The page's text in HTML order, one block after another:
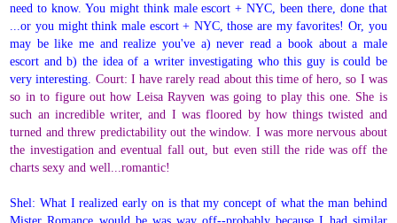
need to know. You might think male escort + NYC, been there, done that
...or you might think male escort + NYC, those are my favorites! Or, you
may be like me and realize you've a) never read a book about a male
escort and b) the idea of a writer investigating who this guy is could be
very interesting. Court: I have rarely read about this time of hero, so I was
so in to figure out how Leisa Rayven was going to play this one. She is
such an incredible writer, and I was floored by how things twisted and
turned and threw predictability out the window. I was more nervous about
the investigation and eventual fall out, but even still the ride was off the
charts sexy and well...romantic!
Shel: What I realized early on is that my concept of what the man behind